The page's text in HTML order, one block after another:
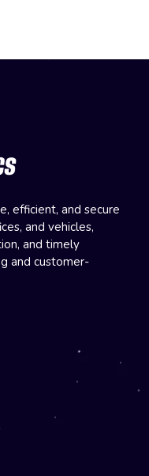
efficient, and secure
and vehicles,
and timely
and customer-